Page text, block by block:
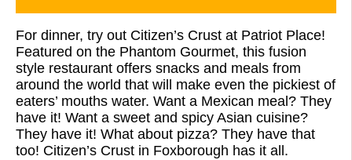
For dinner, try out Citizen’s Crust at Patriot Place!
Featured on the Phantom Gourmet, this fusion
style restaurant offers snacks and meals from
around the world that will make even the pickiest of
eaters’ mouths water. Want a Mexican meal? They
have it! Want a sweet and spicy Asian cuisine?
They have it! What about pizza? They have that
too! Citizen’s Crust in Foxborough has it all.